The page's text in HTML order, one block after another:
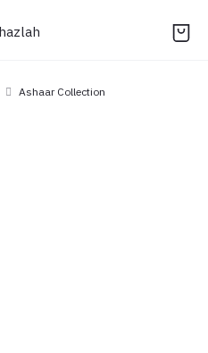
Ashaar Collection